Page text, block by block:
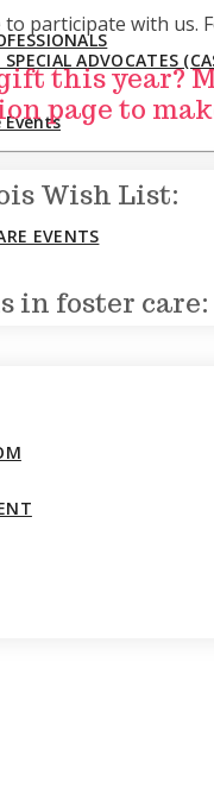
Events
ADVOCATES
EVENTS
participate with us.
this year?
page to
Wish List:
in foster care: